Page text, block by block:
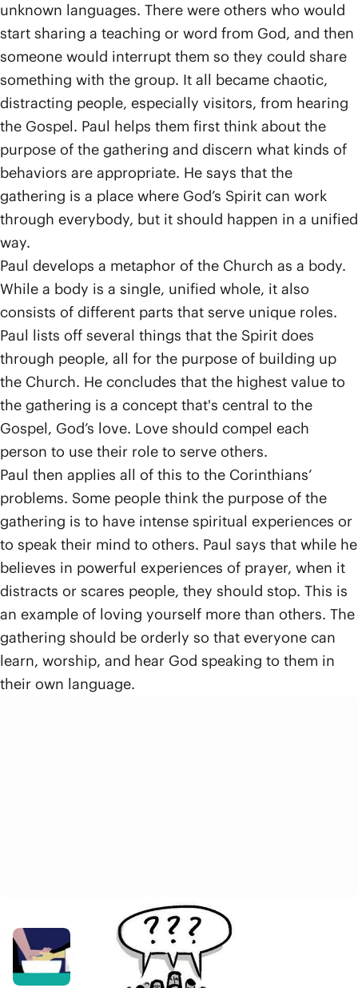
unknown languages. There were others who would
start sharing a teaching or word from God, and then
someone would interrupt them so they could share
something with the group. It all became chaotic,
distracting people, especially visitors, from hearing
the Gospel. Paul helps them first think about the
purpose of the gathering and discern what kinds of
behaviors are appropriate. He says that the
gathering is a place where God’s Spirit can work
through everybody, but it should happen in a unified
way.
Paul develops a metaphor of the Church as a body.
While a body is a single, unified whole, it also
consists of different parts that serve unique roles.
Paul lists off several things that the Spirit does
through people, all for the purpose of building up
the Church. He concludes that the highest value to
the gathering is a concept that's central to the
Gospel, God’s love. Love should compel each
person to use their role to serve others.
Paul then applies all of this to the Corinthians’
problems. Some people think the purpose of the
gathering is to have intense spiritual experiences or
to speak their mind to others. Paul says that while he
believes in powerful experiences of prayer, when it
distracts or scares people, they should stop. This is
an example of loving yourself more than others. The
gathering should be orderly so that everyone can
learn, worship, and hear God speaking to them in
their own language.
Agape / Love